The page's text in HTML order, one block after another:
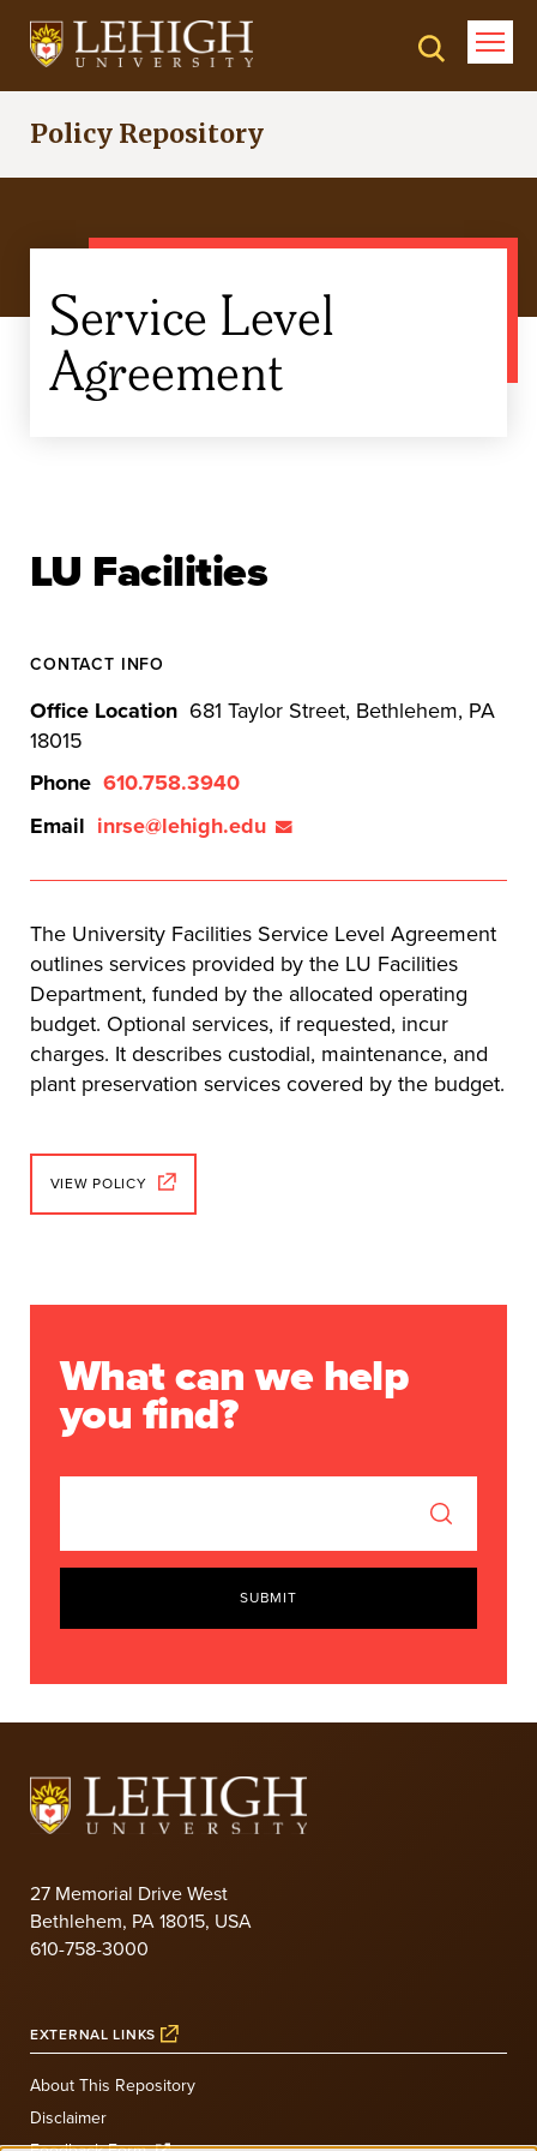
Skip
Policy Repository
Service Level
Agreement
LU Facilities
CONTACT INFO
Office Location 681 Taylor Street, Bethlehem, PA
18015
Phone 610.758.3940
Email inrse@lehigh.edu
The University Facilities Service Level Agreement
outlines services provided by the LU Facilities
Department, funded by the allocated operating
budget. Optional services, if requested, incur
charges. It describes custodial, maintenance, and
plant preservation services covered by the budget.
VIEW POLICY
What can we help
you find?
SUBMIT
27 Memorial Drive West
Bethlehem, PA 18015, USA
610-758-3000
EXTERNAL LINKS
About This Repository
Disclaimer